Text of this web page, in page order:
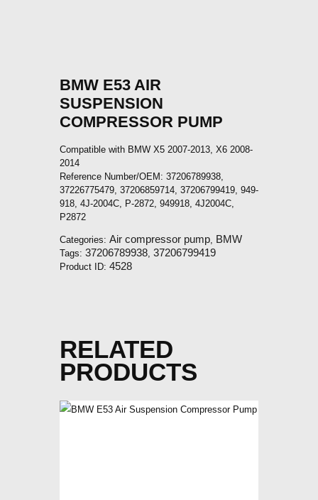
BMW E53 AIR
SUSPENSION
COMPRESSOR PUMP
Compatible with BMW X5 2007-2013, X6 2008-
2014
Reference Number/OEM: 37206789938,
37226775479, 37206859714, 37206799419, 949-
918, 4J-2004C, P-2872, 949918, 4J2004C,
P2872
Categories: Air compressor pump BMW
Tags: 37206789938 37206799419
Product ID: 4528
RELATED
PRODUCTS